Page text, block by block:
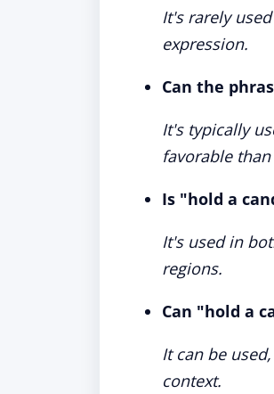
It's rarely
expression.
Can the
It's typically
favorable
Is "hold a
It's used in
regions.
Can "hold a
It can be
context.